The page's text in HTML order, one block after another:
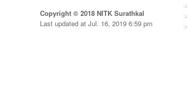
Copyright © 2018 NITK Surathkal
Last updated at Jul. 16, 2019 6:59 pm